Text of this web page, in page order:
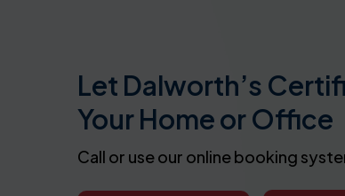
Let Dalworth’s
Your Home or Office
Call or use our online booking